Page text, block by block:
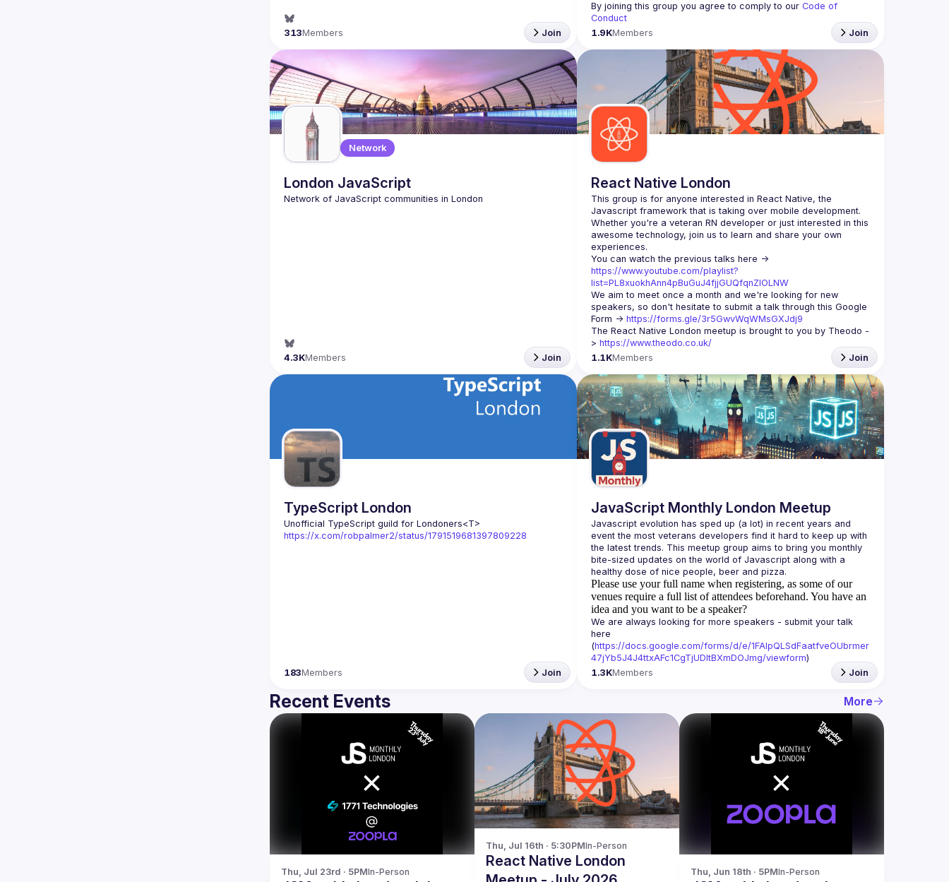
313Members Join
By joining this group you agree to comply to our Code of
Conduct
1.9KMembers Join
Network
London JavaScript
4.3KMembers Join
React Native London
This group is for anyone interested in React Native, the
Whether you're a veteran RN developer or just interested in this
awesome technology, join us to learn and share your own
https://www.youtube.com/playlist?
list=PL8xuokhAnn4pBuGuJ4fjjGUQfqnZlOLNW
We aim to meet once a month and we're looking for new
speakers, so don't hesitate to submit a talk through this Google
Form -> https://forms.gle/3r5GwvWqWMsGXJdj9
The React Native London meetup is brought to you by Theodo -
> https://www.theodo.co.uk/
1.1KMembers Join
TypeScript London
Unofficial TypeScript guild for Londoners<T>
https://x.com/robpalmer2/status/1791519681397809228
183Members Join
JavaScript Monthly London Meetup
Javascript evolution has sped up (a lot) in recent years and
event the most veterans developers find it hard to keep up with
the latest trends. This meetup group aims to bring you monthly
bite-sized updates on the world of Javascript along with a
Please use your full name when registering, as some of our
venues require a full list of attendees beforehand. You have an
idea and you want to be a speaker?
We are always looking for more speakers - submit your talk
here
(https://docs.google.com/forms/d/e/1FAIpQLSdFaatfveOUbrmer
47jYb5J4J4ttxAFc1CgTjUDltBXmDOJmg/viewform)
1.3KMembers Join
Recent Events More
Thu, Jul 23rd · 5PMIn-Person
Thu, Jul 16th · 5:30PMIn-Person
React Native London
Thu, Jun 18th · 5PMIn-Person